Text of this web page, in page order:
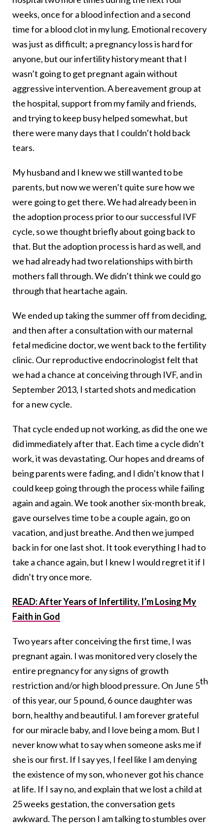
weeks, once for a blood infection and a second
time for a blood clot in my lung. Emotional recovery
was just as difficult; a pregnancy loss is hard for
anyone, but our infertility history meant that I
wasn’t going to get pregnant again without
aggressive intervention. A bereavement group at
the hospital, support from my family and friends,
and trying to keep busy helped somewhat, but
there were many days that I couldn’t hold back
tears.
My husband and I knew we still wanted to be
parents, but now we weren’t quite sure how we
were going to get there. We had already been in
the adoption process prior to our successful IVF
cycle, so we thought briefly about going back to
that. But the adoption process is hard as well, and
we had already had two relationships with birth
mothers fall through. We didn’t think we could go
through that heartache again.
We ended up taking the summer off from deciding,
and then after a consultation with our maternal
fetal medicine doctor, we went back to the fertility
clinic. Our reproductive endocrinologist felt that
we had a chance at conceiving through IVF, and in
September 2013, I started shots and medication
for a new cycle.
That cycle ended up not working, as did the one we
did immediately after that. Each time a cycle didn’t
work, it was devastating. Our hopes and dreams of
being parents were fading, and I didn’t know that I
could keep going through the process while failing
again and again. We took another six-month break,
gave ourselves time to be a couple again, go on
vacation, and just breathe. And then we jumped
back in for one last shot. It took everything I had to
take a chance again, but I knew I would regret it if I
didn’t try once more.
READ: After Years of Infertility, I’m Losing My
Faith in God
Two years after conceiving the first time, I was
pregnant again. I was monitored very closely the
entire pregnancy for any signs of growth
restriction and/or high blood pressure. On June 5th
of this year, our 5 pound, 6 ounce daughter was
born, healthy and beautiful. I am forever grateful
for our miracle baby, and I love being a mom. But I
never know what to say when someone asks me if
she is our first. If I say yes, I feel like I am denying
the existence of my son, who never got his chance
at life. If I say no, and explain that we lost a child at
25 weeks gestation, the conversation gets
awkward. The person I am talking to stumbles over